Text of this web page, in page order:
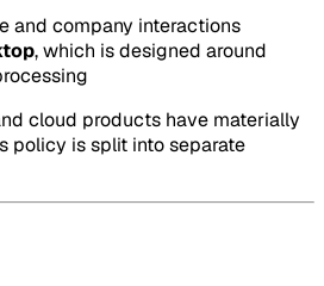
and company interactions
, which is designed around
cloud products have materially
policy is split into separate